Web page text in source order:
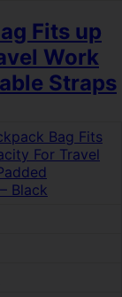
Fits up
Work
Straps
Bag Fits
For Travel
Black